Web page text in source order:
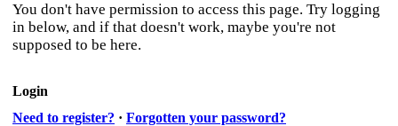
You don't have permission to access this page. Try logging
in below, and if that doesn't work, maybe you're not
supposed to be here.
Login
Need to register? · Forgotten your password?